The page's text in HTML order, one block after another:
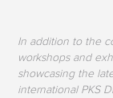
In addition to the
workshops and
showcasing the
international PKS